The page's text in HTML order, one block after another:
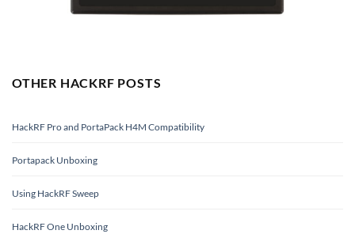
OTHER HACKRF POSTS
HackRF Pro and PortaPack H4M Compatibility
Portapack Unboxing
Using HackRF Sweep
HackRF One Unboxing